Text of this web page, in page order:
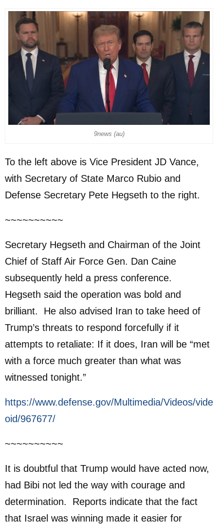
9news (au)
To the left above is Vice President JD Vance,
with Secretary of State Marco Rubio and
Defense Secretary Pete Hegseth to the right.
~~~~~~~~~~
Secretary Hegseth and Chairman of the Joint
Chief of Staff Air Force Gen. Dan Caine
subsequently held a press conference.
Hegseth said the operation was bold and
brilliant. He also advised Iran to take heed of
Trump’s threats to respond forcefully if it
attempts to retaliate: If it does, Iran will be “met
with a force much greater than what was
witnessed tonight.”
https://www.defense.gov/Multimedia/Videos/vide
oid/967677/
~~~~~~~~~~
It is doubtful that Trump would have acted now,
had Bibi not led the way with courage and
determination. Reports indicate that the fact
that Israel was winning made it easier for